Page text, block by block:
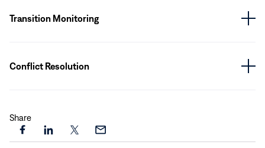
Transition Monitoring
Conflict Resolution
Share
Share Share Share Share